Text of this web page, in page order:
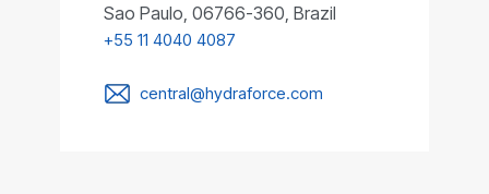
Sao Paulo, 06766-360, Brazil
+55 11 4040 4087
central@hydraforce.com